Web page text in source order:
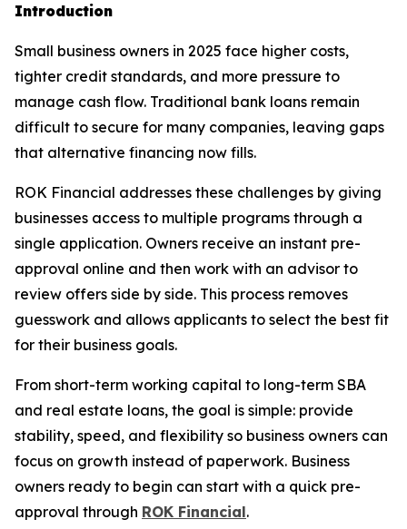
Introduction
Small business owners in 2025 face higher costs,
tighter credit standards, and more pressure to
manage cash flow. Traditional bank loans remain
difficult to secure for many companies, leaving gaps
that alternative financing now fills.
ROK Financial addresses these challenges by giving
businesses access to multiple programs through a
single application. Owners receive an instant pre-
approval online and then work with an advisor to
review offers side by side. This process removes
guesswork and allows applicants to select the best fit
for their business goals.
From short-term working capital to long-term SBA
and real estate loans, the goal is simple: provide
stability, speed, and flexibility so business owners can
focus on growth instead of paperwork. Business
owners ready to begin can start with a quick pre-
approval through ROK Financial.